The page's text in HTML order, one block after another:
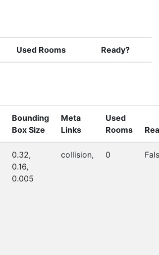
Used Rooms Ready?
Bounding
Box Size
Meta
Links
Used
Rooms
0.32,
0.16,
0.005
collision, 0